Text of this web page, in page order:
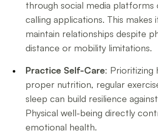
through social media platforms
calling applications. This makes
maintain relationships despite
distance or mobility limitations.
Practice Self-Care: Prioritizing
proper nutrition, regular
sleep can build resilience
Physical well-being directly
emotional health.